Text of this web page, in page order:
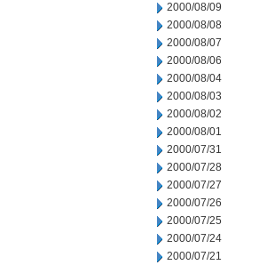
2000/08/09
2000/08/08
2000/08/07
2000/08/06
2000/08/04
2000/08/03
2000/08/02
2000/08/01
2000/07/31
2000/07/28
2000/07/27
2000/07/26
2000/07/25
2000/07/24
2000/07/21